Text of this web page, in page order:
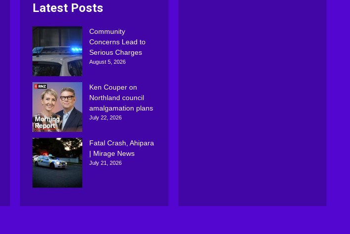
Latest Posts
Community
Concerns Lead to
Serious Charges
August 5, 2026
Ken Couper on
Northland council
amalgamation plans
July 22, 2026
Fatal Crash, Ahipara
| Mirage News
July 21, 2026